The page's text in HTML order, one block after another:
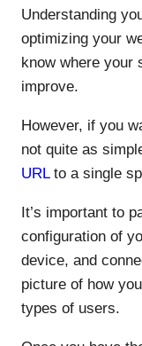
Understanding
optimizing your
know where your
improve.
However, if you
not quite as
URLto a single
It’s important to
configuration of
device, and
picture of how
types of users.